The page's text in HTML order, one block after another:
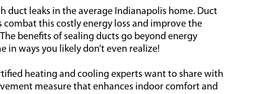
duct leaks in the average Indianapolis home. Duct
this costly energy loss and improve the
benefits of sealing ducts go beyond energy
in ways you likely don’t even realize!
heating and cooling experts want to share with
measure that enhances indoor comfort and